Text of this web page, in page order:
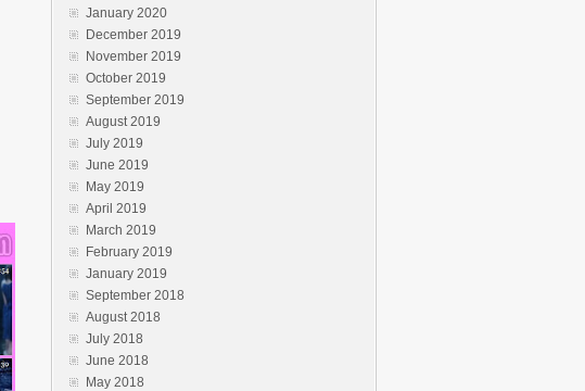
January 2020
December 2019
November 2019
October 2019
September 2019
August 2019
July 2019
June 2019
May 2019
April 2019
March 2019
February 2019
January 2019
September 2018
August 2018
July 2018
June 2018
May 2018